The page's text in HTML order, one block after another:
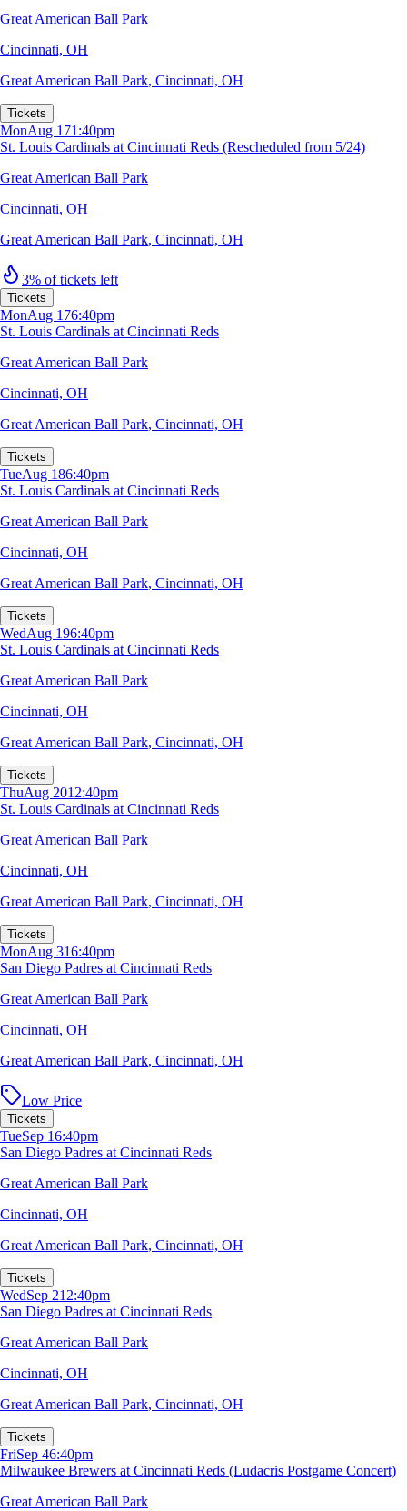
Great American Ball Park
Cincinnati, OH
Great American Ball Park, Cincinnati, OH
Tickets
MonAug 171:40pm
St. Louis Cardinals at Cincinnati Reds (Rescheduled from 5/24)
Great American Ball Park
Cincinnati, OH
Great American Ball Park, Cincinnati, OH
3% of tickets left
Tickets
MonAug 176:40pm
St. Louis Cardinals at Cincinnati Reds
Great American Ball Park
Cincinnati, OH
Great American Ball Park, Cincinnati, OH
Tickets
TueAug 186:40pm
St. Louis Cardinals at Cincinnati Reds
Great American Ball Park
Cincinnati, OH
Great American Ball Park, Cincinnati, OH
Tickets
WedAug 196:40pm
St. Louis Cardinals at Cincinnati Reds
Great American Ball Park
Cincinnati, OH
Great American Ball Park, Cincinnati, OH
Tickets
ThuAug 2012:40pm
St. Louis Cardinals at Cincinnati Reds
Great American Ball Park
Cincinnati, OH
Great American Ball Park, Cincinnati, OH
Tickets
MonAug 316:40pm
San Diego Padres at Cincinnati Reds
Great American Ball Park
Cincinnati, OH
Great American Ball Park, Cincinnati, OH
Low Price
Tickets
TueSep 16:40pm
San Diego Padres at Cincinnati Reds
Great American Ball Park
Cincinnati, OH
Great American Ball Park, Cincinnati, OH
Tickets
WedSep 212:40pm
San Diego Padres at Cincinnati Reds
Great American Ball Park
Cincinnati, OH
Great American Ball Park, Cincinnati, OH
Tickets
FriSep 46:40pm
Milwaukee Brewers at Cincinnati Reds (Ludacris Postgame Concert)
Great American Ball Park